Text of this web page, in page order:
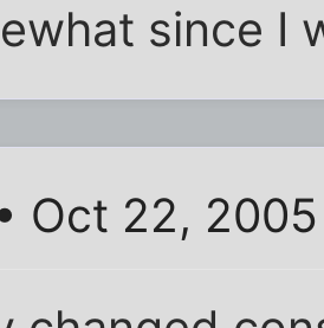
since I
Oct 22,